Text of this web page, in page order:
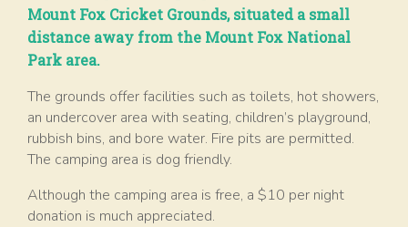
Mount Fox Cricket Grounds, situated a small
distance away from the Mount Fox National
Park area.
The grounds offer facilities such as toilets, hot showers,
an undercover area with seating, children’s playground,
rubbish bins, and bore water. Fire pits are permitted.
The camping area is dog friendly.
Although the camping area is free, a $10 per night
donation is much appreciated.